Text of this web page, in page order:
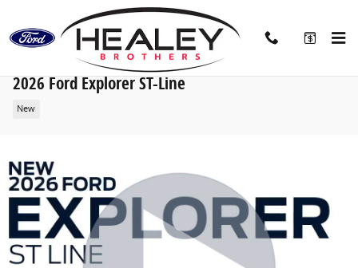
Skip to main content
2026 Ford Explorer ST-Line
New